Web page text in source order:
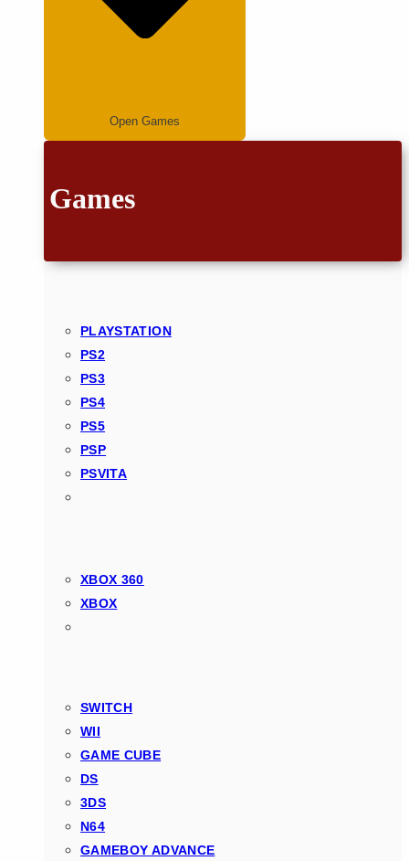
Open Games
Games
PLAYSTATION
PS2
PS3
PS4
PS5
PSP
PSVITA
XBOX 360
XBOX
SWITCH
WII
GAME CUBE
DS
3DS
N64
GAMEBOY ADVANCE